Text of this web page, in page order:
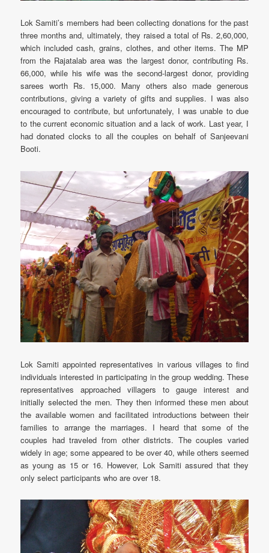
Lok Samiti’s members had been collecting donations for the past
three months and, ultimately, they raised a total of Rs. 2,60,000,
which included cash, grains, clothes, and other items. The MP
from the Rajatalab area was the largest donor, contributing Rs.
66,000, while his wife was the second-largest donor, providing
sarees worth Rs. 15,000. Many others also made generous
contributions, giving a variety of gifts and supplies. I was also
encouraged to contribute, but unfortunately, I was unable to due
to the current economic situation and a lack of work. Last year, I
had donated clocks to all the couples on behalf of Sanjeevani
Booti.
Lok Samiti appointed representatives in various villages to find
individuals interested in participating in the group wedding. These
representatives approached villagers to gauge interest and
initially selected the men. They then informed these men about
the available women and facilitated introductions between their
families to arrange the marriages. I heard that some of the
couples had traveled from other districts. The couples varied
widely in age; some appeared to be over 40, while others seemed
as young as 15 or 16. However, Lok Samiti assured that they
only select participants who are over 18.